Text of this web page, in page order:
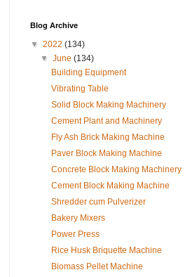
Blog Archive
▼ 2022 (134)
▼June(134)
Building Equipment
Vibrating Table
Solid Block Making Machinery
Cement Plant and Machinery
Fly Ash Brick Making Machine
Paver Block Making Machine
Concrete Block Making Machinery
Cement Block Making Machine
Shredder cum Pulverizer
Bakery Mixers
Power Press
Rice Husk Briquette Machine
Biomass Pellet Machine